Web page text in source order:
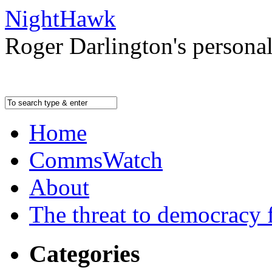
NightHawk
Roger Darlington's
Home
CommsWatch
About
The threat to
Categories